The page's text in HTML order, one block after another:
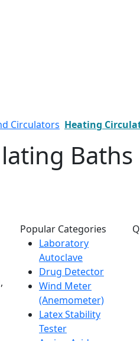
Circulators Heating
Baths
Popular Categories
Laboratory
Autoclave
Drug Detector
Wind Meter
(Anemometer)
Latex Stability
Tester